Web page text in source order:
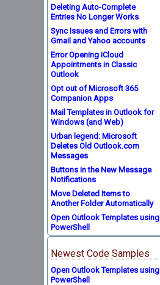
Deleting Auto-Complete
Entries No Longer Works
Sync Issues and Errors with
Gmail and Yahoo accounts
Error Opening iCloud
Appointments in Classic
Outlook
Opt out of Microsoft 365
Companion Apps
Mail Templates in Outlook for
Windows (and Web)
Urban legend: Microsoft
Deletes Old Outlook.com
Messages
Buttons in the New Message
Notifications
Move Deleted Items to
Another Folder Automatically
Open Outlook Templates using
PowerShell
Newest Code Samples
Open Outlook Templates using
PowerShell